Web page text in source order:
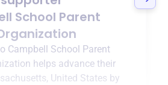
School Parent
Campbell School Parent
helps advance their
United States by